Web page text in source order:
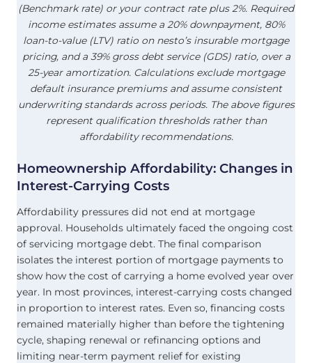
(Benchmark rate) or your contract rate plus 2%. Required
income estimates assume a 20% downpayment, 80%
loan-to-value (LTV) ratio on nesto’s insurable mortgage
pricing, and a 39% gross debt service (GDS) ratio, over a
25-year amortization. Calculations exclude mortgage
default insurance premiums and assume consistent
underwriting standards across periods. The above figures
represent qualification thresholds rather than
affordability recommendations.
Homeownership Affordability: Changes in
Interest-Carrying Costs
Affordability pressures did not end at mortgage
approval. Households ultimately faced the ongoing cost
of servicing mortgage debt. The final comparison
isolates the interest portion of mortgage payments to
show how the cost of carrying a home evolved year over
year. In most provinces, interest-carrying costs changed
in proportion to interest rates. Even so, financing costs
remained materially higher than before the tightening
cycle, shaping renewal or refinancing options and
limiting near-term payment relief for existing